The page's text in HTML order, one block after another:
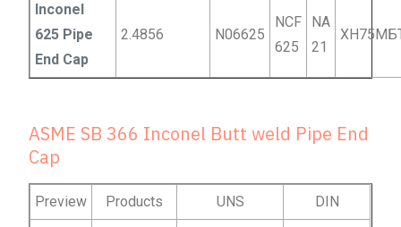
Inconel
625 Pipe
End Cap
2.4856 N06625
NCF
625
NA
21
ASME SB 366 Inconel Butt weld Pipe End
Cap
Preview Products UNS DIN